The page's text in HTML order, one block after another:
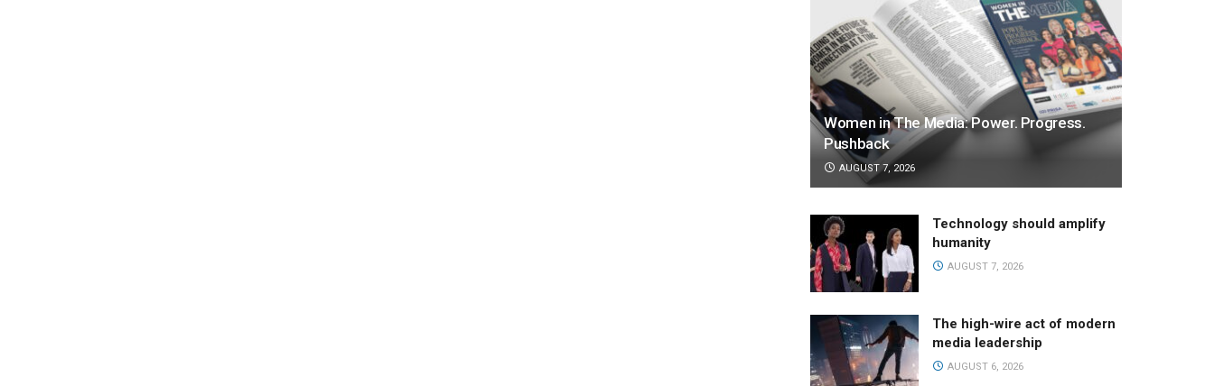
Women in The Media: Power. Progress.
Pushback
AUGUST 7, 2026
Technology should amplify
humanity
AUGUST 7, 2026
The high-wire act of modern
media leadership
AUGUST 6, 2026